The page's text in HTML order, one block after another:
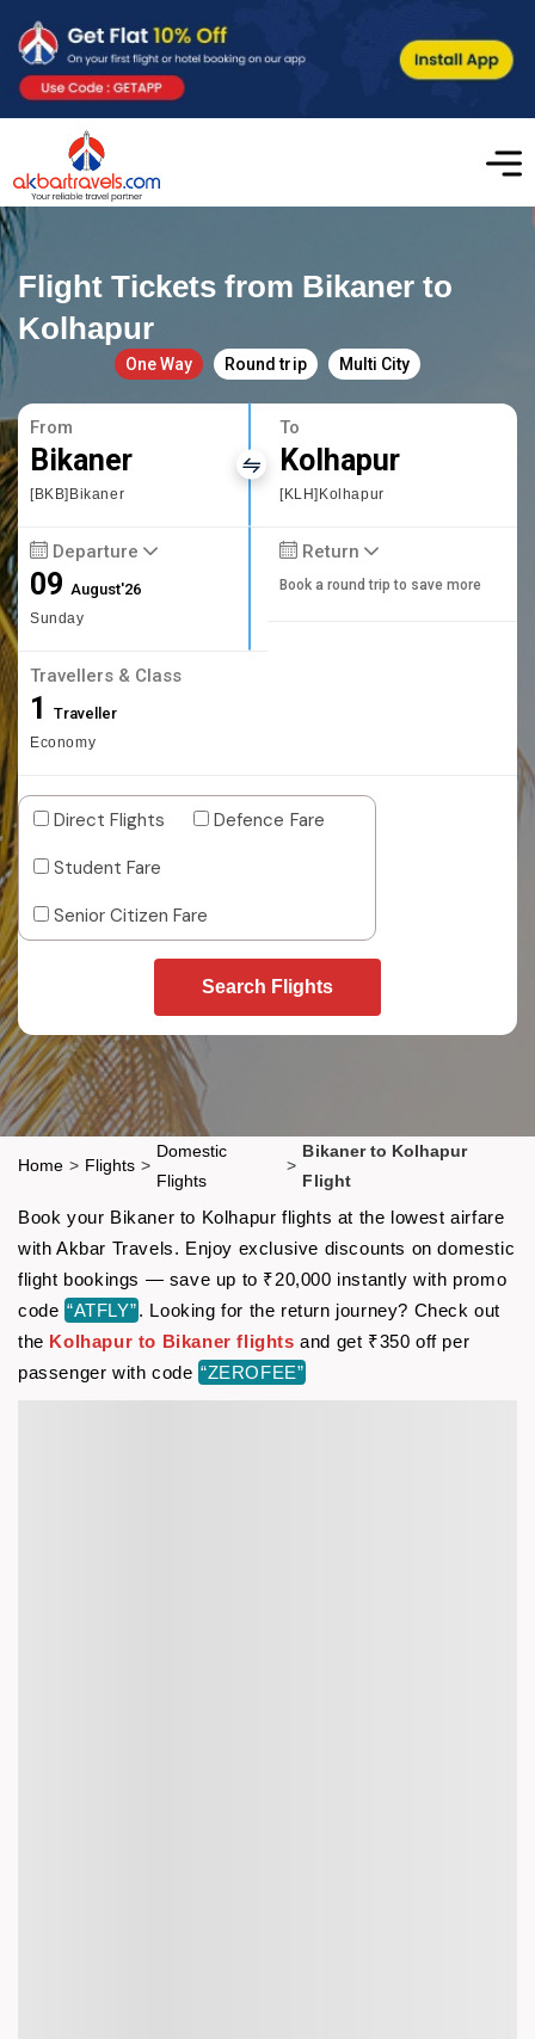
Flight Tickets from Bikaner to
Kolhapur
One Way Round trip Multi City
From
Bikaner
[BKB]Bikaner
To
Kolhapur
[KLH]Kolhapur
Departure
09August'26
Sunday
Return
Book a round trip to save more
Travellers & Class
1 Traveller
Economy
Direct Flights
Defence Fare
Student Fare
Senior Citizen Fare
Search Flights
Home > Flights >
Domestic
Flights
>
Bikaner to Kolhapur
Flight
Book your Bikaner to Kolhapur flights at the lowest airfare
with Akbar Travels. Enjoy exclusive discounts on domestic
flight bookings — save up to ₹20,000 instantly with promo
code “ATFLY”. Looking for the return journey? Check out
the Kolhapur to Bikaner flights and get ₹350 off per
passenger with code “ZEROFEE”